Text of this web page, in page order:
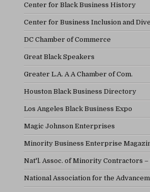
Center for Black Business History
Center for Business Inclusion and
DC Chamber of Commerce
Great Black Speakers
Greater L.A. A A Chamber of Com.
Houston Black Business Directory
Los Angeles Black Business Expo
Magic Johnson Enterprises
Minority Business Enterprise
Nat'l. Assoc. of Minority Contractors –
National Association for the